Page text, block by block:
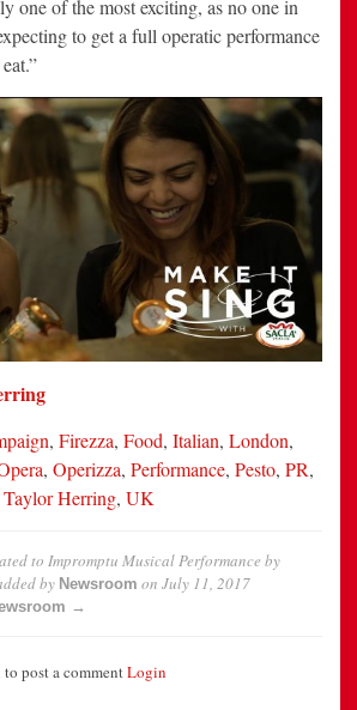
one of the most exciting, as no one in
to get a full operatic performance
, Firezza, Food, Italian, London,
, Operizza, Performance, Pesto, PR,
Taylor Herring, UK
to Impromptu Musical Performance by
by Newsroom on July 11, 2017
→
post a commentLogin